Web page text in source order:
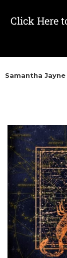
Click Here
Samantha Jayne